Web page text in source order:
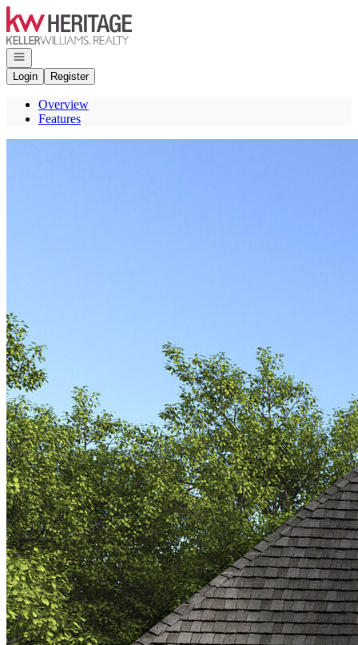
Go to: Homepage
Open navigation
Login
Register
Overview
Features